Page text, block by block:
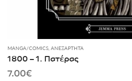
MANGA/COMICS, ΑΝΕΞΆΡΤΗΤΑ
1800 – 1. Πατέρας
7.00€